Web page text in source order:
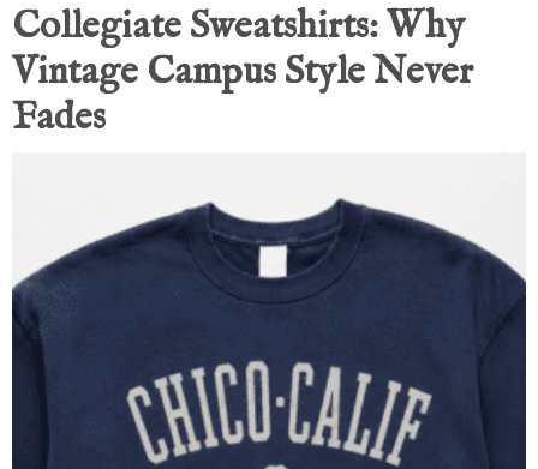
Collegiate Sweatshirts: Why
Vintage Campus Style Never
Fades